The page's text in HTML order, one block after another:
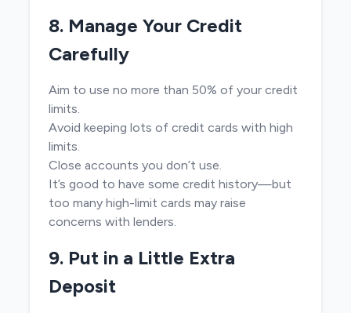
8. Manage Your Credit
Carefully
Aim to use no more than 50% of your credit
limits.
Avoid keeping lots of credit cards with high
limits.
Close accounts you don’t use.
It’s good to have some credit history—but
too many high-limit cards may raise
concerns with lenders.
9. Put in a Little Extra
Deposit